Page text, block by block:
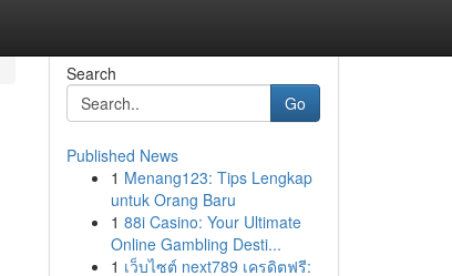
Search
Go
Published News
1 Menang123: Tips Lengkap
untuk Orang Baru
1 88i Casino: Your Ultimate
Online Gambling Desti...
1 เว็บไซต์ next789 เครดิตฟรี: